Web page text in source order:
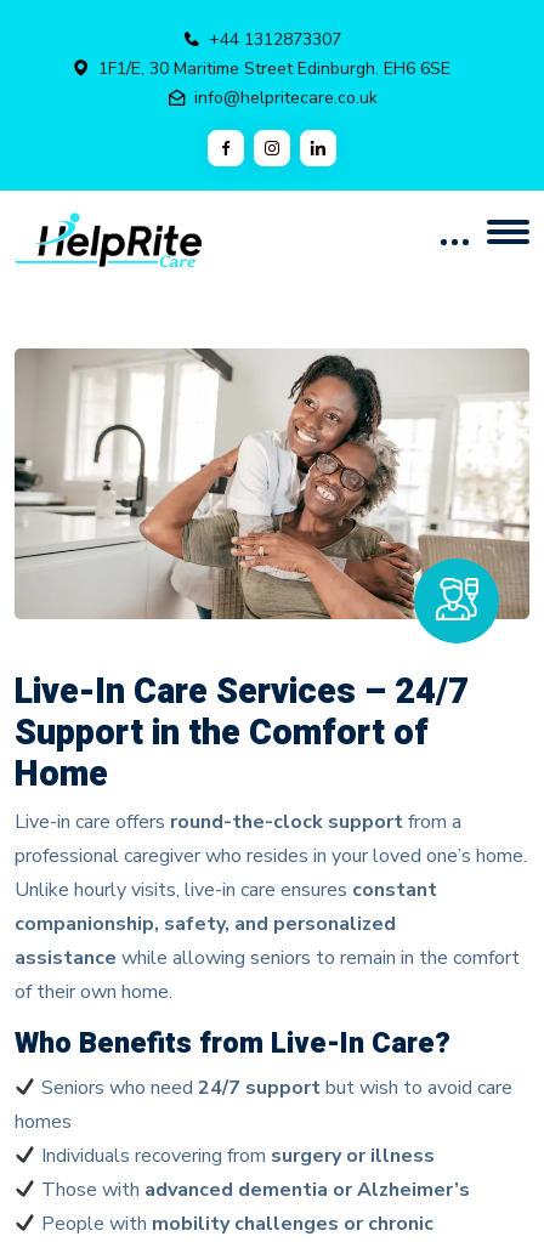
+44 1312873307
1F1/E, 30 Maritime Street Edinburgh. EH6 6SE
info@helpritecare.co.uk
Live-In Care Services – 24/7
Support in the Comfort of
Home
Live-in care offers round-the-clock supportfrom a
professional caregiver who resides in your loved one’s home.
Unlike hourly visits, live-in care ensures constant
companionship, safety, and personalized
assistance while allowing seniors to remain in the comfort
of their own home.
Who Benefits from Live-In Care?
Seniors who need24/7 supportbut wish to avoid care
homes
Individuals recovering from surgery or illness
Those with advanced dementia or Alzheimer’s
People with mobility challenges or chronic